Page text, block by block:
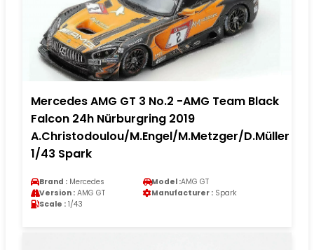
Mercedes AMG GT 3 No.2 -AMG Team Black
Falcon 24h Nürburgring 2019
A.Christodoulou/M.Engel/M.Metzger/D.Müller
1/43 Spark
Brand : Mercedes Model :AMG GT
Version : AMG GT Manufacturer : Spark
Scale : 1/43